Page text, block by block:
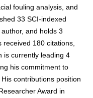
fouling analysis, and
33 SCI-indexed
and holds 3
180 citations,
is currently leading 4
his commitment to
contributions position
Award in